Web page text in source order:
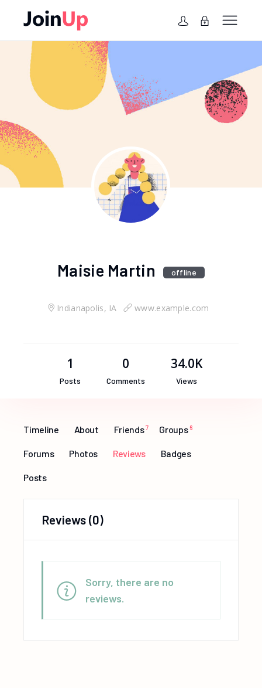
Maisie Martin offline
Indianapolis, IA www.example.com
1
Posts
0
Comments
34.0K
Views
Timeline About Friends 7 Groups 6
Forums Photos Reviews Badges
Posts
Reviews (0)
Sorry, there are no
reviews.